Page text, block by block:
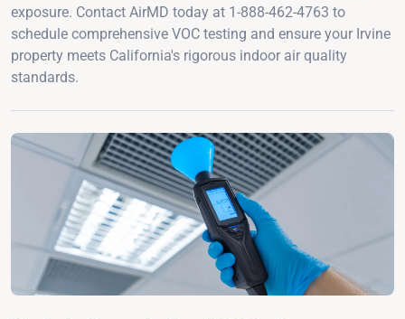
exposure. Contact AirMD today at 1-888-462-4763 to
schedule comprehensive VOC testing and ensure your Irvine
property meets California's rigorous indoor air quality
standards.